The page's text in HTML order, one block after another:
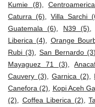
Kumie (8)
Caturra (6) ,Villa Sarchi
Guatemala (6)
N39 (5)
Liberica (4)
Orange
Rubi (3) ,San Bernardo (3)
Mayaguez 71 (3) ,
Cauvery (3) ,Garnica (2)
Canefora (2)
Kopi Aceh
(2)
Coffea Liberica (2) ,